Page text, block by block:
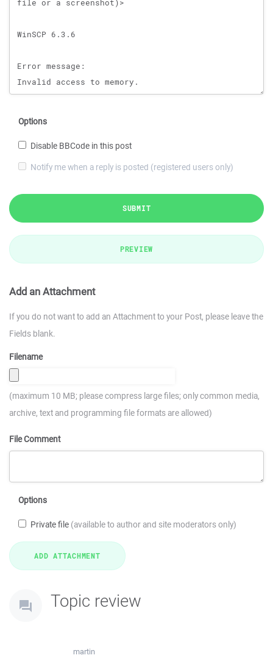
Options
Disable BBCode in this post
Notify me when a reply is posted (registered users only)
SUBMIT
PREVIEW
Add an Attachment
If you do not want to add an Attachment to your Post, please leave the
Fields blank.
Filename
(maximum 10 MB; please compress large files; only common media,
archive, text and programming file formats are allowed)
File Comment
Options
Private file (available to author and site moderators only)
Topic review
martin